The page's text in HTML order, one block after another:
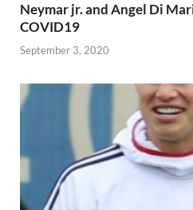
Neymar jr. and Angel Di
COVID19
September 3, 2020